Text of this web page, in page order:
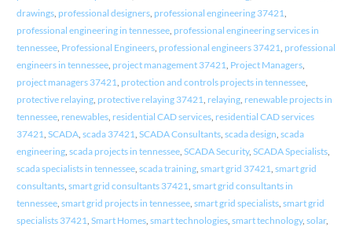
drawings, professional designers, professional engineering 37421
professional engineering in tennessee, professional engineering services in
tennessee, Professional Engineers, professional engineers 37421 professional
engineers in tennessee, project management 37421 Project Managers,
project managers 37421 protection and controls projects in tennessee,
protective relaying, protective relaying 37421 relaying, renewable projects in
tennessee, renewables, residential CAD services, residential CAD services
37421 SCADA, scada 37421 SCADA Consultants, scada design scada
engineering, scada projects in tennessee, SCADA Security, SCADA Specialists,
scada specialists in tennessee, scada training, smart grid 37421 smart grid
consultants, smart grid consultants 37421 smart grid consultants in
tennessee, smart grid projects in tennessee, smart grid specialists, smart grid
specialists 37421 Smart Homes, smart technologies, smart technology, solar,